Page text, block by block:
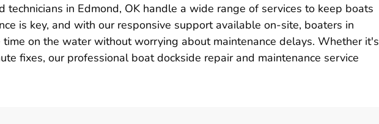
technicians in Edmond, OK handle a wide range of services to keep boats
is key, and with our responsive support available on-site, boaters in
time on the water without worrying about maintenance delays. Whether it's
fixes, our professional boat dockside repair and maintenance service